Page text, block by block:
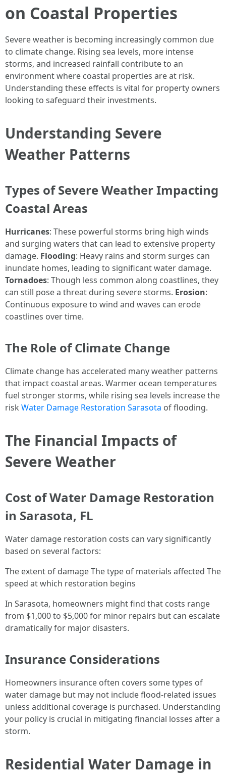
on Coastal Properties
Severe weather is becoming increasingly common due
to climate change. Rising sea levels, more intense
storms, and increased rainfall contribute to an
environment where coastal properties are at risk.
Understanding these effects is vital for property owners
looking to safeguard their investments.
Understanding Severe
Weather Patterns
Types of Severe Weather Impacting
Coastal Areas
Hurricanes: These powerful storms bring high winds
and surging waters that can lead to extensive property
damage. Flooding: Heavy rains and storm surges can
inundate homes, leading to significant water damage.
Tornadoes: Though less common along coastlines, they
can still pose a threat during severe storms. Erosion:
Continuous exposure to wind and waves can erode
coastlines over time.
The Role of Climate Change
Climate change has accelerated many weather patterns
that impact coastal areas. Warmer ocean temperatures
fuel stronger storms, while rising sea levels increase the
risk Water Damage Restoration Sarasota of flooding.
The Financial Impacts of
Severe Weather
Cost of Water Damage Restoration
in Sarasota, FL
Water damage restoration costs can vary significantly
based on several factors:
The extent of damage The type of materials affected The
speed at which restoration begins
In Sarasota, homeowners might find that costs range
from $1,000 to $5,000 for minor repairs but can escalate
dramatically for major disasters.
Insurance Considerations
Homeowners insurance often covers some types of
water damage but may not include flood-related issues
unless additional coverage is purchased. Understanding
your policy is crucial in mitigating financial losses after a
storm.
Residential Water Damage in